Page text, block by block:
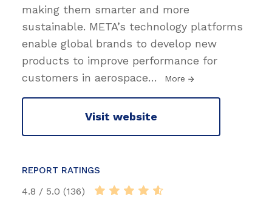
making them smarter and more
sustainable. META’s technology platforms
enable global brands to develop new
products to improve performance for
customers in aerospace… More
Visit website
REPORT RATINGS
4.8 / 5.0 (136)